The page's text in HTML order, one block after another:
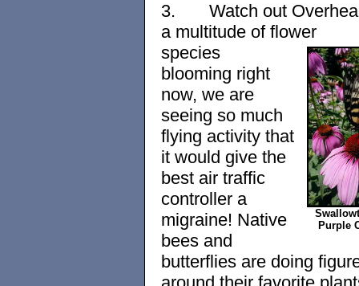
3.
Watch out
a multitude of flower
Purple
species
blooming right
now, we are
seeing so much
flying activity that
it would give the
best air traffic
controller a
migraine! Native
bees and
butterflies are doing